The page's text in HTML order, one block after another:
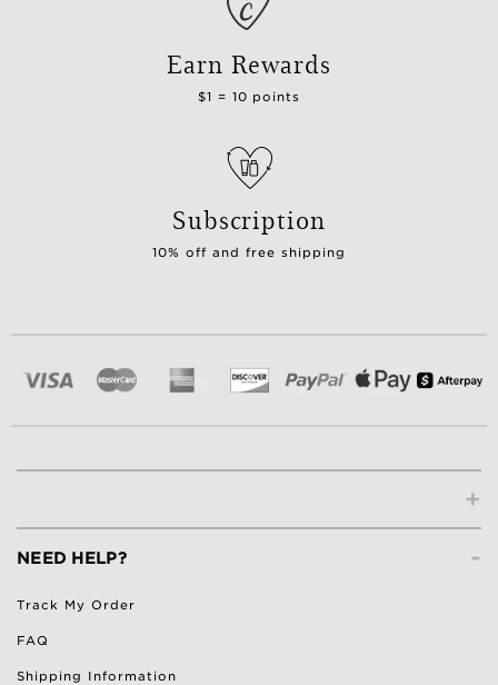
Earn Rewards
$1 = 10 points
Subscription
10% off and free shipping
+
-
NEED HELP?
Track My Order
FAQ
Shipping Information